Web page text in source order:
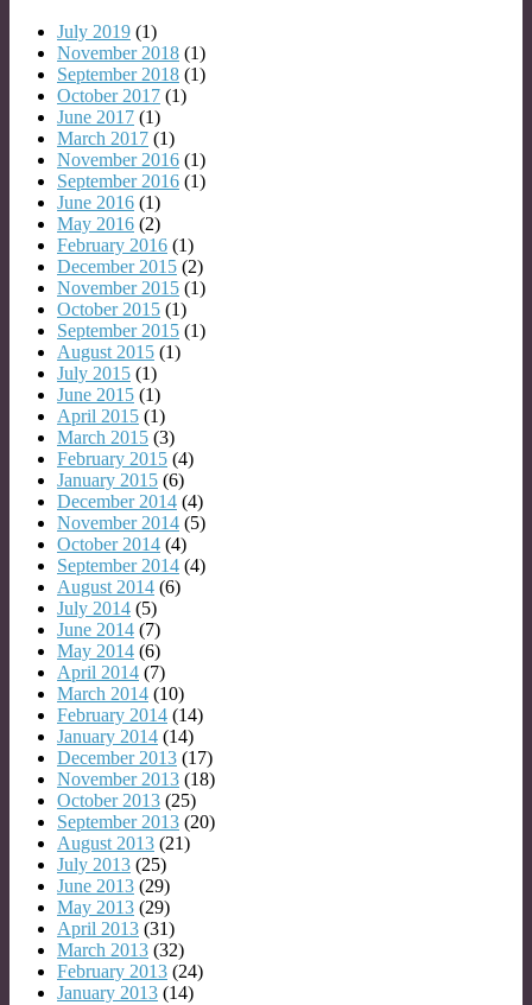
July 2019 (1)
November 2018 (1)
September 2018 (1)
October 2017 (1)
June 2017 (1)
March 2017 (1)
November 2016 (1)
September 2016 (1)
June 2016 (1)
May 2016 (2)
February 2016 (1)
December 2015 (2)
November 2015 (1)
October 2015 (1)
September 2015 (1)
August 2015 (1)
July 2015 (1)
June 2015 (1)
April 2015 (1)
March 2015 (3)
February 2015 (4)
January 2015 (6)
December 2014 (4)
November 2014 (5)
October 2014 (4)
September 2014 (4)
August 2014 (6)
July 2014 (5)
June 2014 (7)
May 2014 (6)
April 2014 (7)
March 2014 (10)
February 2014 (14)
January 2014 (14)
December 2013 (17)
November 2013 (18)
October 2013 (25)
September 2013 (20)
August 2013 (21)
July 2013 (25)
June 2013 (29)
May 2013 (29)
April 2013 (31)
March 2013 (32)
February 2013 (24)
January 2013 (14)